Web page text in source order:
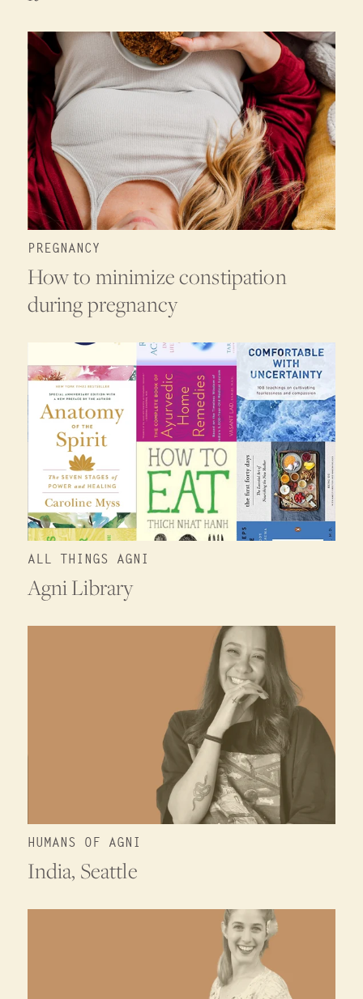
PREGNANCY
How to minimize constipation
during pregnancy
ALL THINGS AGNI
Agni Library
HUMANS OF AGNI
India, Seattle